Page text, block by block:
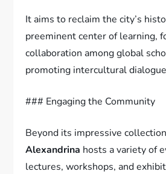
It aims to reclaim the city’s
preeminent center of learning,
collaboration among global
promoting intercultural
### Engaging the Community
Beyond its impressive
Alexandrina hosts a variety of
lectures, workshops, and